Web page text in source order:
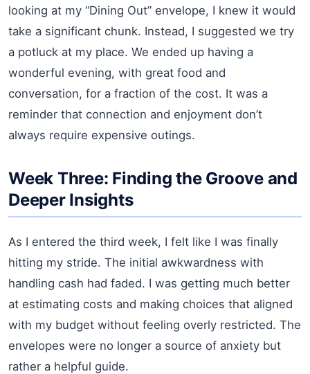
looking at my “Dining Out” envelope, I knew it would
take a significant chunk. Instead, I suggested we try
a potluck at my place. We ended up having a
wonderful evening, with great food and
conversation, for a fraction of the cost. It was a
reminder that connection and enjoyment don’t
always require expensive outings.
Week Three: Finding the Groove and
Deeper Insights
As I entered the third week, I felt like I was finally
hitting my stride. The initial awkwardness with
handling cash had faded. I was getting much better
at estimating costs and making choices that aligned
with my budget without feeling overly restricted. The
envelopes were no longer a source of anxiety but
rather a helpful guide.